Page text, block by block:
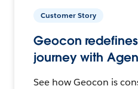
Customer Story
Geocon
journey with
See how Geocon is